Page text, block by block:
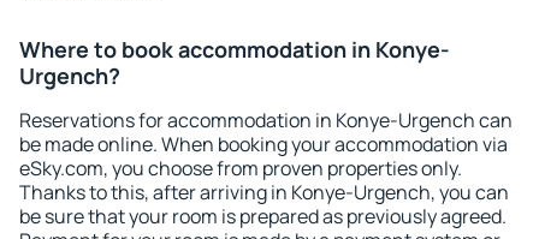
Where to book accommodation in Konye-
Urgench?
Reservations for accommodation in Konye-Urgench can
be made online. When booking your accommodation via
eSky.com, you choose from proven properties only.
Thanks to this, after arriving in Konye-Urgench, you can
be sure that your room is prepared as previously agreed.